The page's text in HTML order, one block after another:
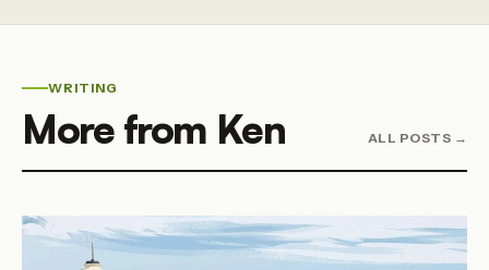
WRITING
More from Ken ALL POSTS →